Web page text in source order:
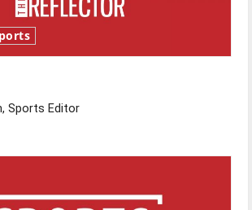
Sports Editor